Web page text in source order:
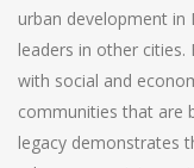
urban development in
leaders in other
with social and
communities that are
legacy demonstrates